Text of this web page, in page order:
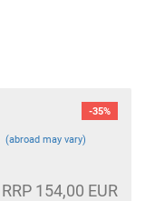
-35%
(abroad may vary)
RRP 154,00 EUR